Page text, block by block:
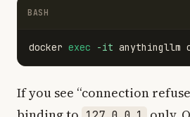
BASH
docker exec -it
If you see “connection